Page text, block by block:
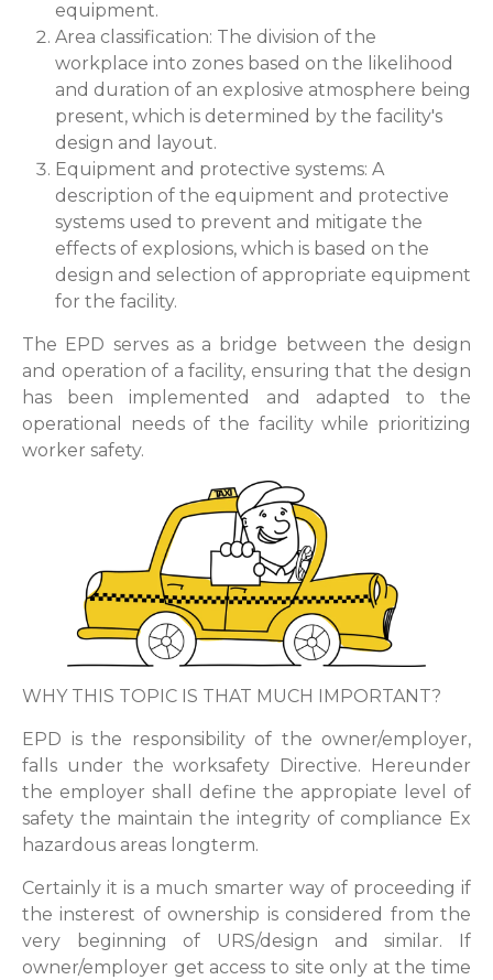
equipment.
Area classification: The division of the
workplace into zones based on the likelihood
and duration of an explosive atmosphere being
present, which is determined by the facility's
design and layout.
Equipment and protective systems: A
description of the equipment and protective
systems used to prevent and mitigate the
effects of explosions, which is based on the
design and selection of appropriate equipment
for the facility.
The EPD serves as a bridge between the design
and operation of a facility, ensuring that the design
has been implemented and adapted to the
operational needs of the facility while prioritizing
worker safety.
WHY THIS TOPIC IS THAT MUCH IMPORTANT?
EPD is the responsibility of the owner/employer,
falls under the worksafety Directive. Hereunder
the employer shall define the appropiate level of
safety the maintain the integrity of compliance Ex
hazardous areas longterm.
Certainly it is a much smarter way of proceeding if
the insterest of ownership is considered from the
very beginning of URS/design and similar. If
owner/employer get access to site only at the time